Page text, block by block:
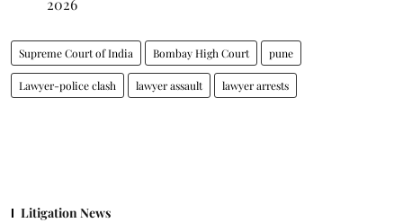
2026
Supreme Court of India Bombay High Court pune
Lawyer-police clash lawyer assault lawyer arrests
Litigation News